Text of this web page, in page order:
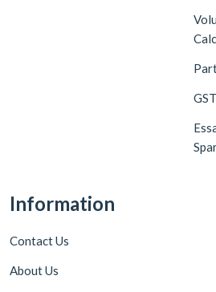
Information
Contact Us
About Us